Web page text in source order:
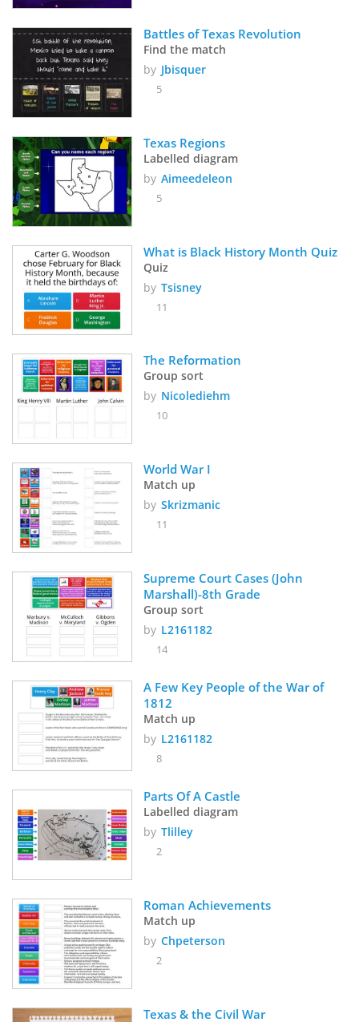
Battles of Texas Revolution
Find the match
by Jbisquer
5
Texas Regions
Labelled diagram
by Aimeedeleon
5
What is Black History Month Quiz
Quiz
by Tsisney
11
The Reformation
Group sort
by Nicolediehm
10
World War I
Match up
by Skrizmanic
11
Supreme Court Cases (John
Marshall)-8th Grade
Group sort
by L2161182
14
A Few Key People of the War of
Match up
by L2161182
8
Parts Of A Castle
Labelled diagram
by Tlilley
2
Roman Achievements
Match up
by Chpeterson
2
Texas & the Civil War